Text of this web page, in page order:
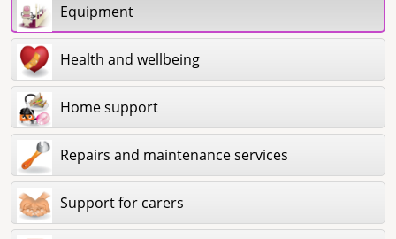
Equipment
Health and wellbeing
Home support
Repairs and maintenance services
Support for carers